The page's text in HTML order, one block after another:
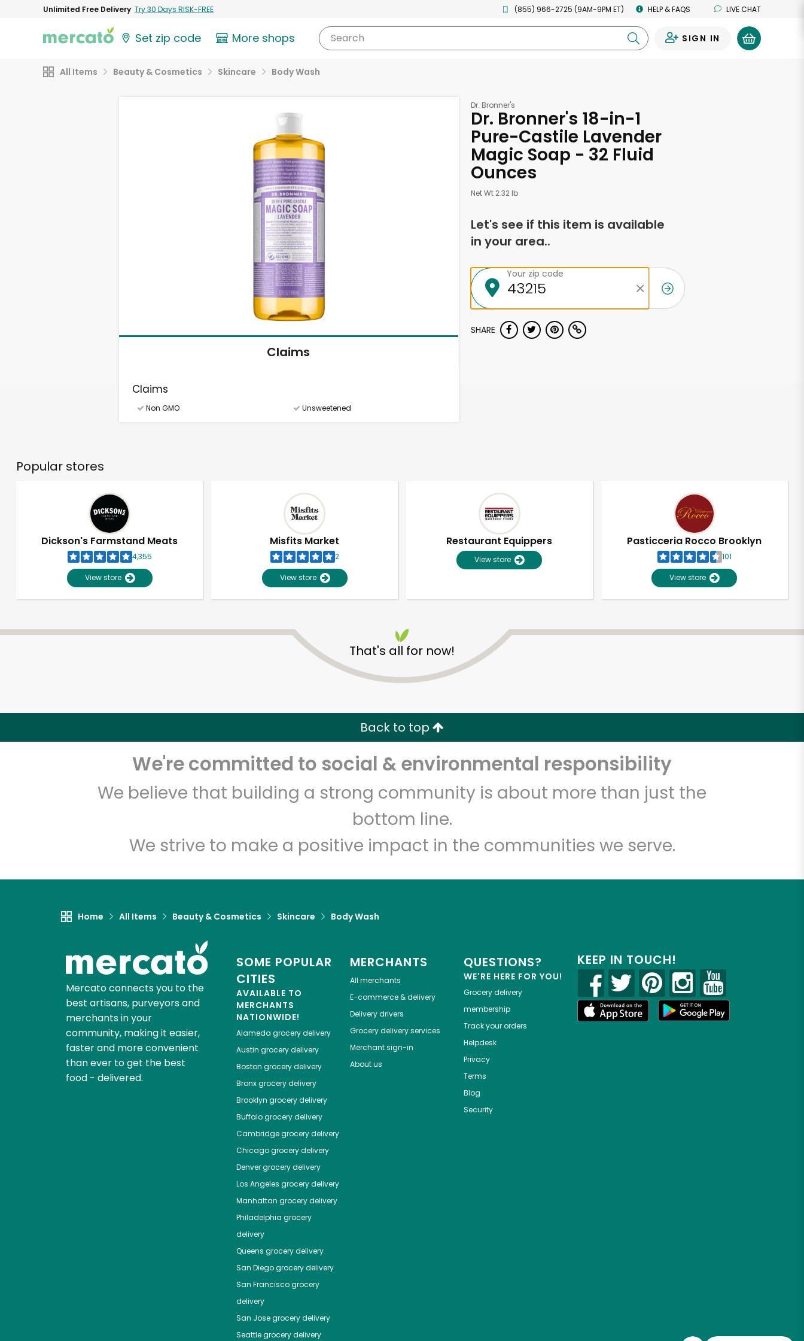
Unlimited Free Delivery Try 30 Days RISK-FREE (855) 966-2725 (9AM-9PM ET) HELP & FAQS LIVE CHAT
Set zip code More shops Search SIGN IN
All Items Beauty & Cosmetics Skincare Body Wash
Claims
Claims
Non GMO Unsweetened
Dr. Bronner's
Dr. Bronner's 18-in-1
Pure-Castile Lavender
Magic Soap - 32 Fluid
Ounces
Net Wt 2.32 lb
Let's see if this item is available
in your area..
Your zip code
SHARE
Popular stores
Dickson's Farmstand Meats
4,355
View store
Misfits Market
2
View store
Restaurant Equippers
View store
Pasticceria Rocco Brooklyn
101
View store
That's all for now!
Back to top
We're committed to social & environmental responsibility
We believe that building a strong community is about more than just the
bottom line.
We strive to make a positive impact in the communities we serve.
Home All Items Beauty & Cosmetics Skincare Body Wash
Mercato connects you to the
best artisans, purveyors and
merchants in your
community, making it easier,
faster and more convenient
than ever to get the best
food - delivered.
SOME POPULAR
CITIES
AVAILABLE TO
MERCHANTS
NATIONWIDE!
Alameda grocery delivery
Austin grocery delivery
Boston grocery delivery
Bronxgrocery delivery
Brooklyn grocery delivery
Buffalogrocery delivery
Cambridgegrocery delivery
Chicagogrocery delivery
Denvergrocery delivery
Los Angeles grocery delivery
Manhattan grocery delivery
Philadelphia grocery
delivery
Queens grocery delivery
San Diegogrocery delivery
San Franciscogrocery
delivery
San Josegrocery delivery
Seattlegrocery delivery
MERCHANTS
All merchants
E-commerce & delivery
Delivery drivers
Grocery delivery services
Merchant sign-in
About us
QUESTIONS?
WE'RE HERE FOR YOU!
Grocery delivery
membership
Track your orders
Helpdesk
Privacy
Terms
Blog
Security
KEEP IN TOUCH!
Zip code Email address
Let's shop!